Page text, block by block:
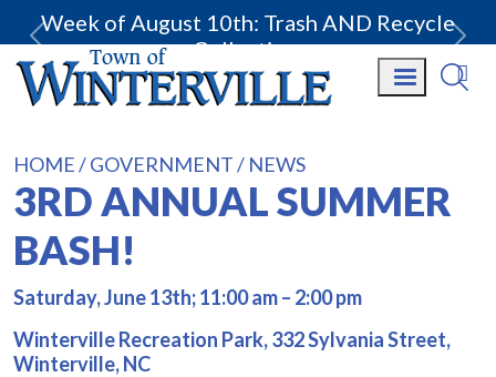
Week of August 10th: Trash AND Recycle
Collection.
HOME GOVERNMENT NEWS
3RD ANNUAL SUMMER
BASH!
Saturday, June 13th; 11:00 am – 2:00 pm
Winterville Recreation Park, 332 Sylvania Street,
Winterville, NC